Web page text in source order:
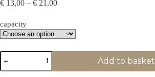
€ 13,00 – € 21,00Price
through
€ 21,00
capacity
Argan
Oil
Cosmetic
Add to basket